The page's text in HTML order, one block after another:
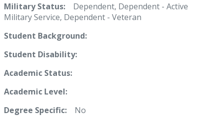
Military Status: Dependent, Dependent - Active
Military Service, Dependent - Veteran
Student Background:
Student Disability:
Academic Status:
Academic Level:
Degree Specific:
No